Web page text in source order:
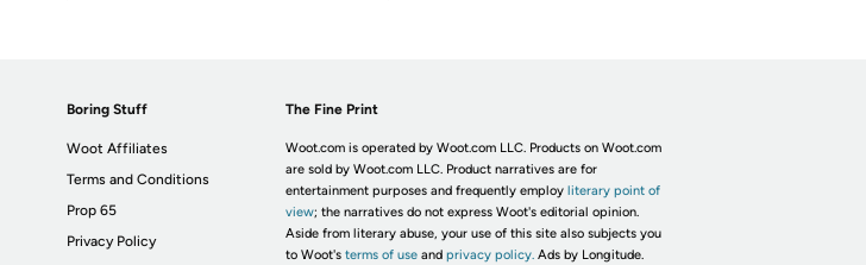
Boring Stuff
Woot Affiliates
Terms and Conditions
Prop 65
Privacy Policy
The Fine Print
Woot.com is operated by Woot.com LLC. Products on Woot.com
are sold by Woot.com LLC. Product narratives are for
entertainment purposes and frequently employ literary point of
view; the narratives do not express Woot's editorial opinion.
Aside from literary abuse, your use of this site also subjects you
to Woot's terms of useand privacy policy. Ads by Longitude.